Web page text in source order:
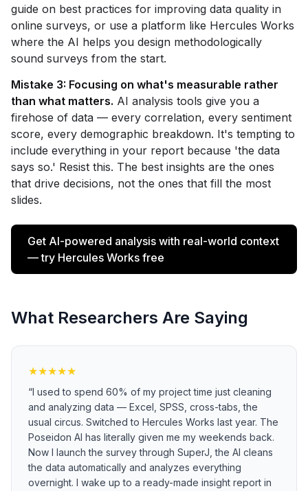
guide on best practices for improving data quality in
online surveys, or use a platform like Hercules Works
where the AI helps you design methodologically
sound surveys from the start.
Mistake 3: Focusing on what's measurable rather
than what matters. AI analysis tools give you a
firehose of data — every correlation, every sentiment
score, every demographic breakdown. It's tempting to
include everything in your report because 'the data
says so.' Resist this. The best insights are the ones
that drive decisions, not the ones that fill the most
slides.
Get AI-powered analysis with real-world context
— try Hercules Works free
What Researchers Are Saying
★★★★★
“I used to spend 60% of my project time just cleaning
and analyzing data — Excel, SPSS, cross-tabs, the
usual circus. Switched to Hercules Works last year. The
Poseidon AI has literally given me my weekends back.
Now I launch the survey through SuperJ, the AI cleans
the data automatically and analyzes everything
overnight. I wake up to a ready-made insight report in